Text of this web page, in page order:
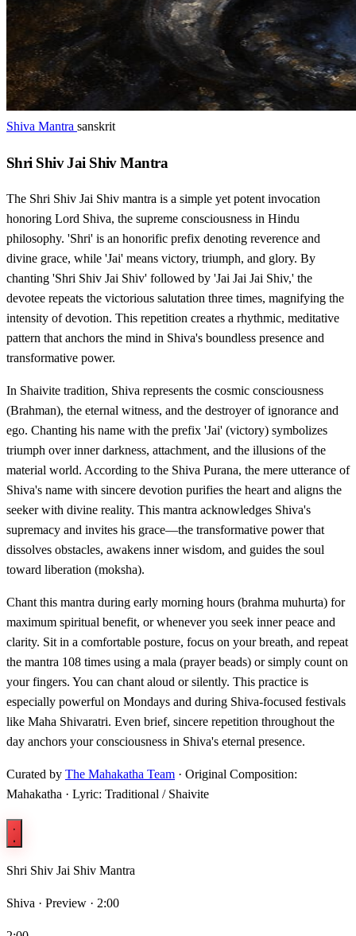
Shiva Mantra sanskrit
Shri Shiv Jai Shiv Mantra
The Shri Shiv Jai Shiv mantra is a simple yet potent invocation
honoring Lord Shiva, the supreme consciousness in Hindu
philosophy. 'Shri' is an honorific prefix denoting reverence and
divine grace, while 'Jai' means victory, triumph, and glory. By
chanting 'Shri Shiv Jai Shiv' followed by 'Jai Jai Jai Shiv,' the
devotee repeats the victorious salutation three times, magnifying the
intensity of devotion. This repetition creates a rhythmic, meditative
pattern that anchors the mind in Shiva's boundless presence and
transformative power.
In Shaivite tradition, Shiva represents the cosmic consciousness
(Brahman), the eternal witness, and the destroyer of ignorance and
ego. Chanting his name with the prefix 'Jai' (victory) symbolizes
triumph over inner darkness, attachment, and the illusions of the
material world. According to the Shiva Purana, the mere utterance of
Shiva's name with sincere devotion purifies the heart and aligns the
seeker with divine reality. This mantra acknowledges Shiva's
supremacy and invites his grace—the transformative power that
dissolves obstacles, awakens inner wisdom, and guides the soul
toward liberation (moksha).
Chant this mantra during early morning hours (brahma muhurta) for
maximum spiritual benefit, or whenever you seek inner peace and
clarity. Sit in a comfortable posture, focus on your breath, and repeat
the mantra 108 times using a mala (prayer beads) or simply count on
your fingers. You can chant aloud or silently. This practice is
especially powerful on Mondays and during Shiva-focused festivals
like Maha Shivaratri. Even brief, sincere repetition throughout the
day anchors your consciousness in Shiva's eternal presence.
Curated by The Mahakatha Team · Original Composition:
Mahakatha · Lyric: Traditional / Shaivite
Shri Shiv Jai Shiv Mantra
Shiva · Preview · 2:00